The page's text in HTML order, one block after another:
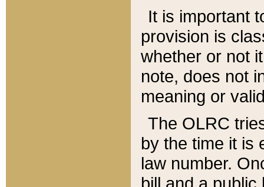
It is important
provision is
whether or not
note, does not
meaning or
The OLRC
by the time it is
law number.